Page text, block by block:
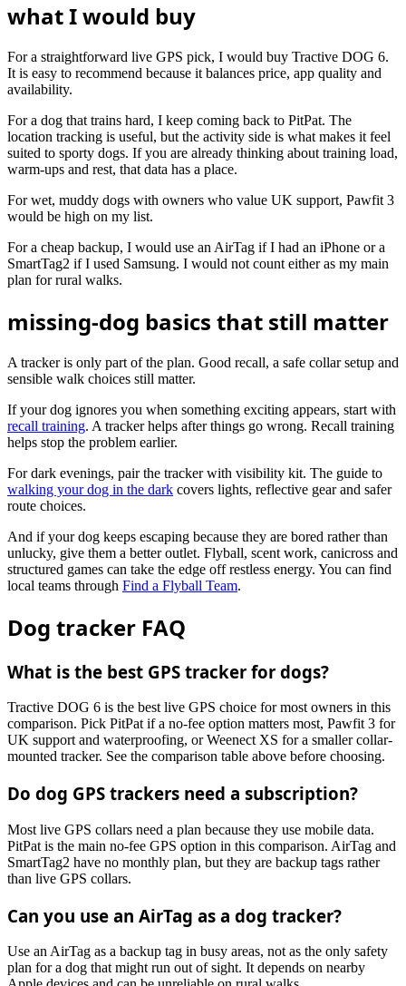
what I would buy
For a straightforward live GPS pick, I would buy Tractive DOG 6.
It is easy to recommend because it balances price, app quality and
availability.
For a dog that trains hard, I keep coming back to PitPat. The
location tracking is useful, but the activity side is what makes it feel
suited to sporty dogs. If you are already thinking about training load,
warm-ups and rest, that data has a place.
For wet, muddy dogs with owners who value UK support, Pawfit 3
would be high on my list.
For a cheap backup, I would use an AirTag if I had an iPhone or a
SmartTag2 if I used Samsung. I would not count either as my main
plan for rural walks.
missing-dog basics that still matter
A tracker is only part of the plan. Good recall, a safe collar setup and
sensible walk choices still matter.
If your dog ignores you when something exciting appears, start with
recall training. A tracker helps after things go wrong. Recall training
helps stop the problem earlier.
For dark evenings, pair the tracker with visibility kit. The guide to
walking your dog in the dark covers lights, reflective gear and safer
route choices.
And if your dog keeps escaping because they are bored rather than
unlucky, give them a better outlet. Flyball, scent work, canicross and
structured games can take the edge off restless energy. You can find
local teams through Find a Flyball Team.
Dog tracker FAQ
What is the best GPS tracker for dogs?
Tractive DOG 6 is the best live GPS choice for most owners in this
comparison. Pick PitPat if a no-fee option matters most, Pawfit 3 for
UK support and waterproofing, or Weenect XS for a smaller collar-
mounted tracker. See the comparison table above before choosing.
Do dog GPS trackers need a subscription?
Most live GPS collars need a plan because they use mobile data.
PitPat is the main no-fee GPS option in this comparison. AirTag and
SmartTag2 have no monthly plan, but they are backup tags rather
than live GPS collars.
Can you use an AirTag as a dog tracker?
Use an AirTag as a backup tag in busy areas, not as the only safety
plan for a dog that might run out of sight. It depends on nearby